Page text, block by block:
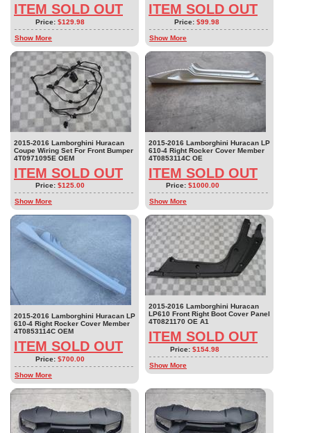
ITEM SOLD OUT
Price: $129.98
Show More
ITEM SOLD OUT
Price: $99.98
Show More
2015-2016 Lamborghini Huracan
Coupe Wiring Set For Front Bumper
4T0971095E OEM
ITEM SOLD OUT
Price: $125.00
Show More
2015-2016 Lamborghini Huracan LP
610-4 Right Rocker Cover Member
4T0853114C OE
ITEM SOLD OUT
Price: $1000.00
Show More
2015-2016 Lamborghini Huracan LP
610-4 Right Rocker Cover Member
4T0853114C OEM
ITEM SOLD OUT
Price: $700.00
Show More
2015-2016 Lamborghini Huracan
LP610 Front Right Boot Cover Panel
4T0821170 OE A1
ITEM SOLD OUT
Price: $154.98
Show More